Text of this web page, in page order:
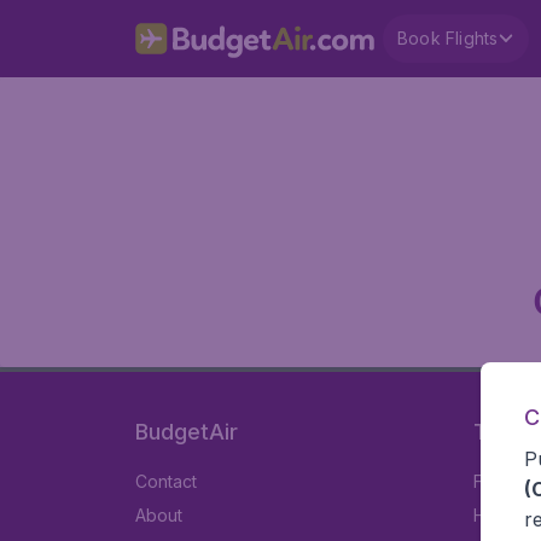
Book Flights
BudgetAir
Contact
About
Travel
Flights
Hotels